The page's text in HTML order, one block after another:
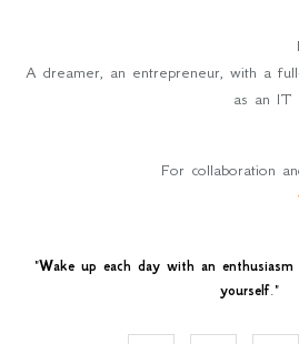
A dreamer, an entrepreneur, with a
as an IT
For collaboration
"Wake up each day with an
yourself."